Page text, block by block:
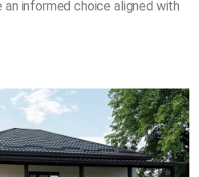
informed choice aligned with